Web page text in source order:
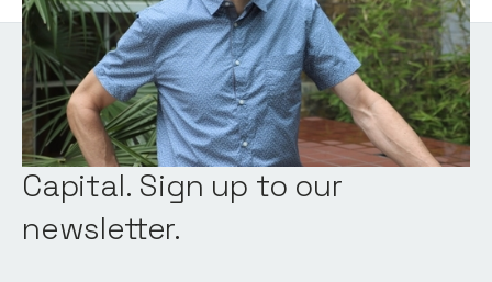
Get the latest from Notion
Capital. Sign up to our
newsletter.